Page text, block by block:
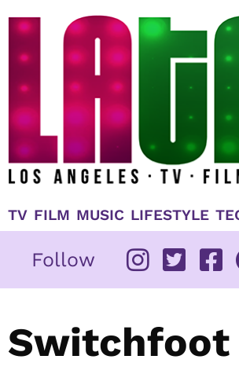
TV FILM MUSIC LIFESTYLE
Follow
Switchfoot